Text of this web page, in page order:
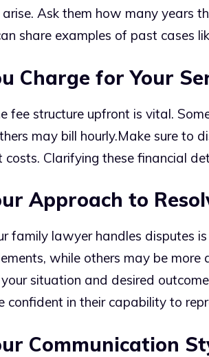
Ask them how many years
share examples of past cases
Charge for Your
fee structure upfront is vital.
may bill hourly.Make sure to
costs. Clarifying these financial
Approach to
family lawyer handles disputes
while others may be more
situation and desired
confident in their capability to
Communication